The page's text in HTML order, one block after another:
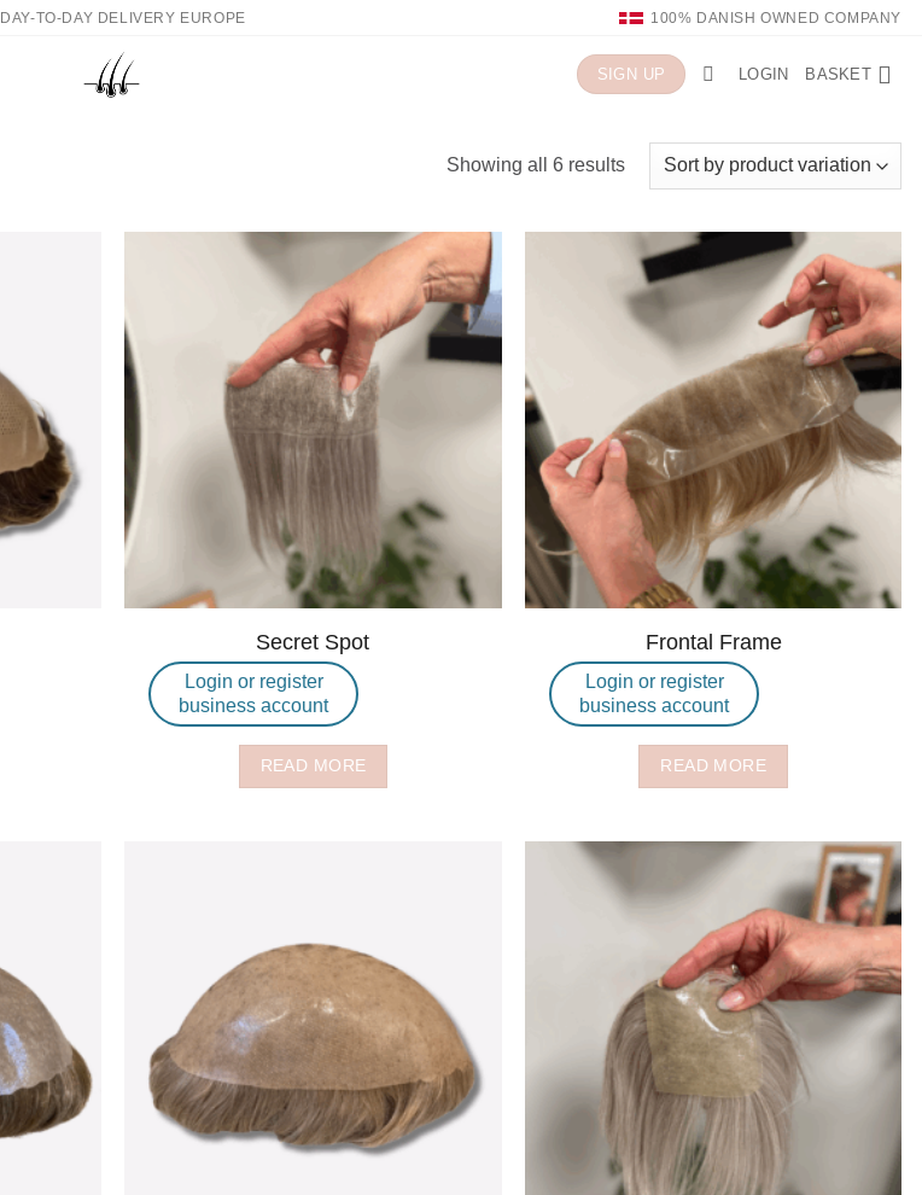
DAY-TO-DAY DELIVERY EUROPE 100% DANISH OWNED COMPANY
SIGN UP LOGIN BASKET
Showing all 6 results
Secret Spot
Login or register
business account
READ MORE
Frontal Frame
Login or register
business account
READ MORE